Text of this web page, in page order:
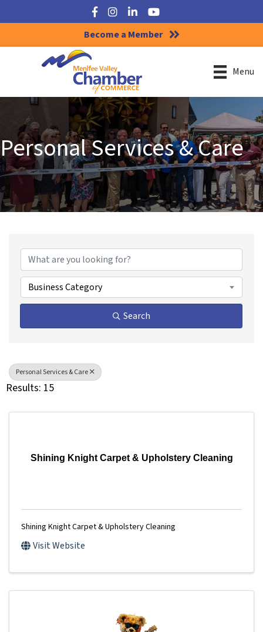
Facebook
Instagram
LinkedInYouTube
Become a Member
Menu
Personal Services & Care
Business Category
Search
Personal Services & Care
Results: 15
Shining Knight Carpet & Upholstery Cleaning
Shining Knight Carpet & Upholstery Cleaning
Visit Website